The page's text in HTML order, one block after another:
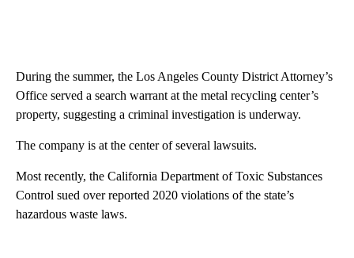
During the summer, the Los Angeles County District Attorney’s
Office served a search warrant at the metal recycling center’s
property, suggesting a criminal investigation is underway.
The company is at the center of several lawsuits.
Most recently, the California Department of Toxic Substances
Control sued over reported 2020 violations of the state’s
hazardous waste laws.